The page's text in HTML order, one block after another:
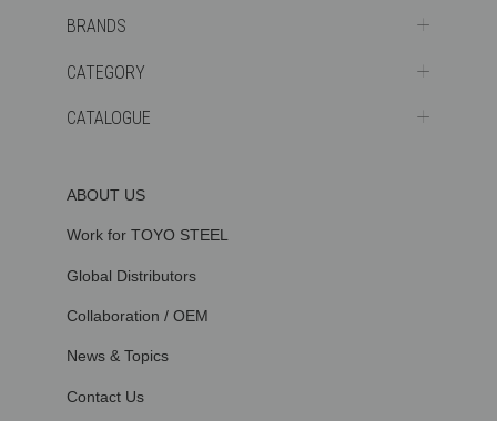
ABOUT US
Work for TOYO STEEL
Global Distributors
Collaboration / OEM
News & Topics
Contact Us
BRANDS
CATEGORY
CATALOGUE